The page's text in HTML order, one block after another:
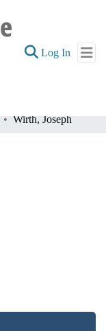
Log In (current)
Wirth, Joseph